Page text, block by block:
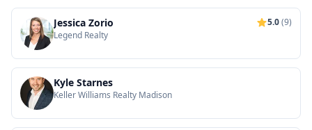
Jessica Zorio 5.0(9)
Legend Realty
Kyle Starnes
Keller Williams Realty Madison